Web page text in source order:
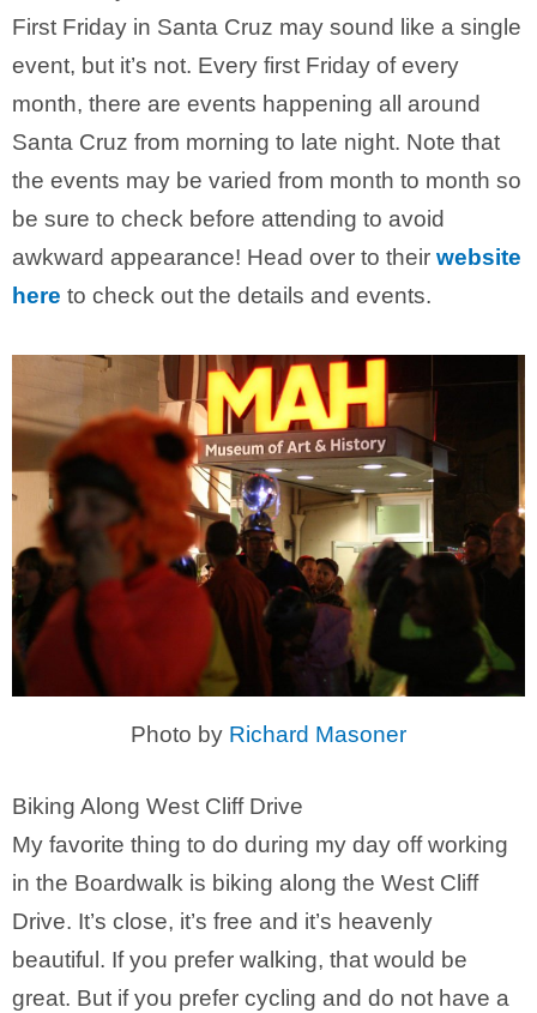
First Friday in Santa Cruz may sound like a single
event, but it’s not. Every first Friday of every
month, there are events happening all around
Santa Cruz from morning to late night. Note that
the events may be varied from month to month so
be sure to check before attending to avoid
awkward appearance! Head over to their website
here to check out the details and events.
Photo by Richard Masoner
Biking Along West Cliff Drive
My favorite thing to do during my day off working
in the Boardwalk is biking along the West Cliff
Drive. It’s close, it’s free and it’s heavenly
beautiful. If you prefer walking, that would be
great. But if you prefer cycling and do not have a